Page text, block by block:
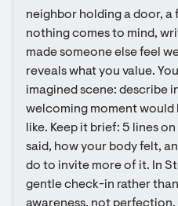
neighbor holding a door, a
nothing comes to mind,
made someone else feel
reveals what you value.
imagined scene: describe
welcoming moment would
like. Keep it brief: 5 lines
said, how your body felt,
do to invite more of it. In
gentle check-in rather